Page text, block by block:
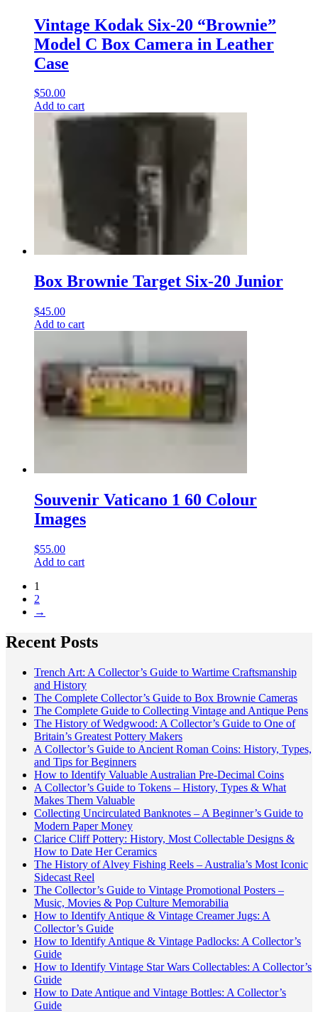
Vintage Kodak Six-20 “Brownie”
Model C Box Camera in Leather
Case
$50.00
Add to cart
Box Brownie Target Six-20 Junior
$45.00
Add to cart
Souvenir Vaticano 1 60 Colour
Images
$55.00
Add to cart
1
2
→
Recent Posts
Trench Art: A Collector’s Guide to Wartime Craftsmanship
and History
The Complete Collector’s Guide to Box Brownie Cameras
The Complete Guide to Collecting Vintage and Antique Pens
The History of Wedgwood: A Collector’s Guide to One of
Britain’s Greatest Pottery Makers
A Collector’s Guide to Ancient Roman Coins: History, Types,
and Tips for Beginners
How to Identify Valuable Australian Pre-Decimal Coins
A Collector’s Guide to Tokens – History, Types & What
Makes Them Valuable
Collecting Uncirculated Banknotes – A Beginner’s Guide to
Modern Paper Money
Clarice Cliff Pottery: History, Most Collectable Designs &
How to Date Her Ceramics
The History of Alvey Fishing Reels – Australia’s Most Iconic
Sidecast Reel
The Collector’s Guide to Vintage Promotional Posters –
Music, Movies & Pop Culture Memorabilia
How to Identify Antique & Vintage Creamer Jugs: A
Collector’s Guide
How to Identify Antique & Vintage Padlocks: A Collector’s
Guide
How to Identify Vintage Star Wars Collectables: A Collector’s
Guide
How to Date Antique and Vintage Bottles: A Collector’s
Guide